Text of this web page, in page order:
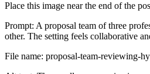
Place this image near the end of the
Prompt: A proposal team of three
other. The setting feels collaborative
File name: proposal-team-reviewing-